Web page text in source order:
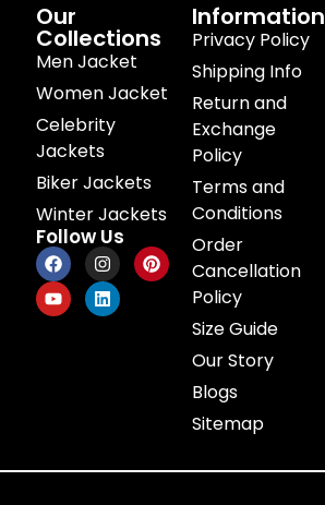
Our
Collections
Men Jacket
Women Jacket
Celebrity
Jackets
Biker Jackets
Winter Jackets
Follow Us
Information
Privacy Policy
Shipping Info
Return and
Exchange
Policy
Terms and
Conditions
Order
Cancellation
Policy
Size Guide
Our Story
Blogs
Sitemap